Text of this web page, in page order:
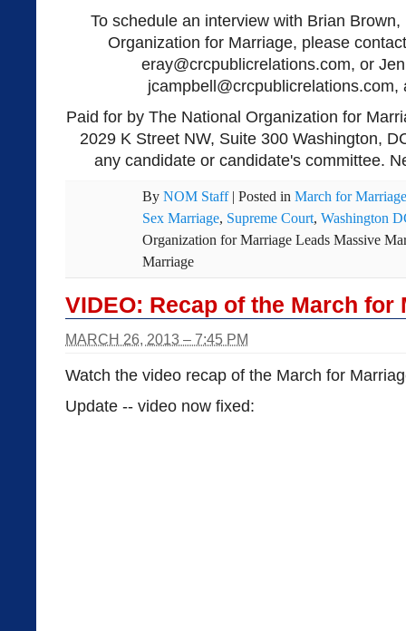
To schedule an interview with Brian
Organization for Marriage, please
eray@crcpublicrelations.com, or
jcampbell@crcpublicrelations.com,
Paid for by The National Organization for
2029 K Street NW, Suite 300 Washington,
any candidate or candidate's committee.
By NOM Staff | Posted in March for Marriage
Sex Marriage, Supreme Court, Washington
Organization for Marriage Leads Massive
Marriage
VIDEO: Recap of the March for
MARCH 26, 2013 – 7:45 PM
Watch the video recap of the March for
Update -- video now fixed: